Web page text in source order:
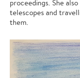
proceedings. She
telescopes and
them.